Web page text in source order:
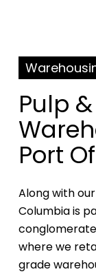
Pulp
Port
Along with
Columbia is
where we
grade